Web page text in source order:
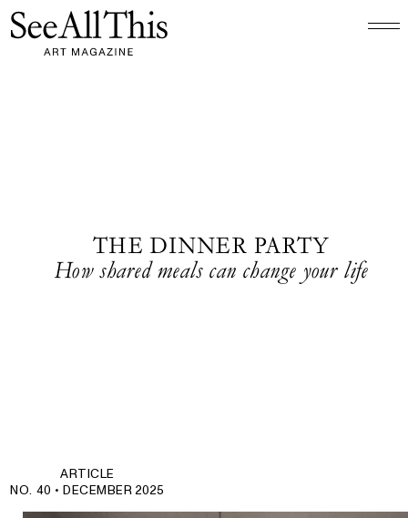
Logo See All This, links to the homepage
THE DINNER PARTY
How shared meals can change your life
ARTICLE
NO. 40 • DECEMBER 2025